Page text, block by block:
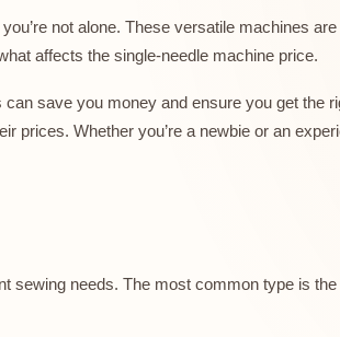
not alone. These versatile machines
affects the single-needle machine price.
save you money and ensure you get the
prices. Whether you’re a newbie or an
sewing needs. The most common type is